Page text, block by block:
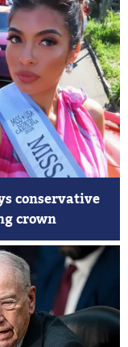
conservative
crown